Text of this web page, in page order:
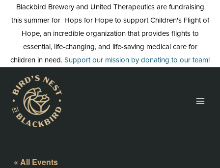
content
Blackbird Brewery and United Therapeutics are fundraising
this summer for Hops for Hope to support Children's Flight of
Hope, an incredible organization that provides flights to
essential, life-changing, and life-saving medical care for
children in need.Support our mission by donating to our team!
« All Events